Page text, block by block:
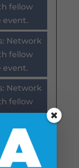
fellow
event.
Network
fellow
event.
Network
fellow
event.